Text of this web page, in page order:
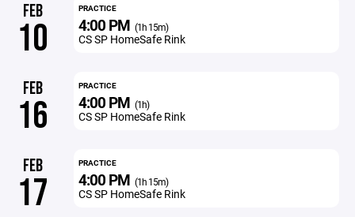
FEB
10
PRACTICE
4:00 PM (1h 15m)
CS SP HomeSafe Rink
FEB
16
PRACTICE
4:00 PM (1h)
CS SP HomeSafe Rink
FEB
17
PRACTICE
4:00 PM (1h 15m)
CS SP HomeSafe Rink